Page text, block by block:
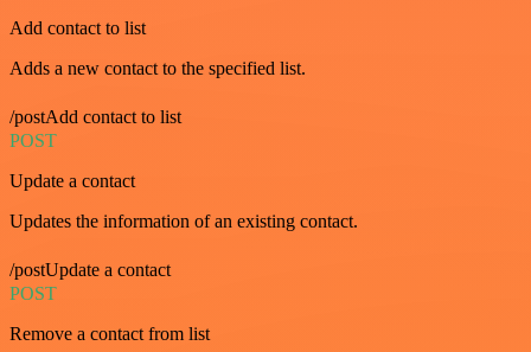
Add contact to list
Adds a new contact to the specified list.
/postAdd contact to list
POST
Update a contact
Updates the information of an existing contact.
/postUpdate a contact
POST
Remove a contact from list